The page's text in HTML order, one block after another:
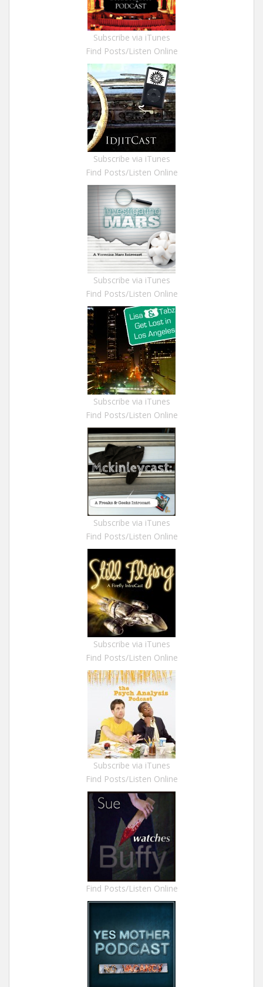
Subscribe via iTunes
Find Posts/Listen Online
Subscribe via iTunes
Find Posts/Listen Online
Subscribe via iTunes
Find Posts/Listen Online
Subscribe via iTunes
Find Posts/Listen Online
Subscribe via iTunes
Find Posts/Listen Online
Subscribe via iTunes
Find Posts/Listen Online
Subscribe via iTunes
Find Posts/Listen Online
Find Posts/Listen Online